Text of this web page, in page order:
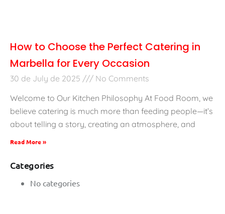
How to Choose the Perfect Catering in
Marbella for Every Occasion
30 de July de 2025
No Comments
Welcome to Our Kitchen Philosophy At Food Room, we
believe catering is much more than feeding people—it’s
about telling a story, creating an atmosphere, and
Read More »
Categories
No categories